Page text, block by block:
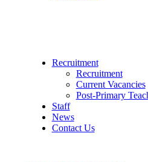
Recruitment
Recruitment
Current Vacancies
Post-Primary
Staff
News
Contact Us